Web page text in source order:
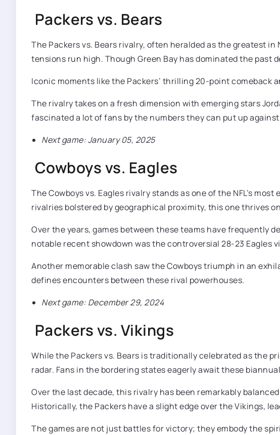
Packers vs. Bears
The Packers vs. Bears rivalry, often heralded as the greatest
tensions run high. Though Green Bay has dominated the past
Iconic moments like the Packers’ thrilling 20-point comeback
The rivalry takes on a fresh dimension with emerging stars
fascinated a lot of fans by the numbers they can put up
Next game: January 05, 2025
Cowboys vs. Eagles
The Cowboys vs. Eagles rivalry stands as one of the NFL’s
rivalries bolstered by geographical proximity, this one thrives
Over the years, games between these teams have frequently
notable recent showdown was the controversial 28-23 Eagles
Another memorable clash saw the Cowboys triumph in an
defines encounters between these rival powerhouses.
Next game: December 29, 2024
Packers vs. Vikings
While the Packers vs. Bears is traditionally celebrated as the
radar. Fans in the bordering states eagerly await these
Over the last decade, this rivalry has been remarkably
Historically, the Packers have a slight edge over the Vikings,
The games are not just battles for victory; they embody the